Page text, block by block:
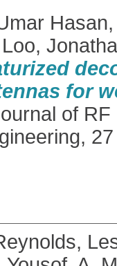
Hasan,
Loo,
for
of